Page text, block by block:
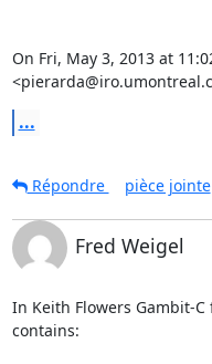
On Fri, May 3, 2013 at
...
Répondre
pièce jointe
Fred Weigel
In Keith Flowers Gambit-
contains: